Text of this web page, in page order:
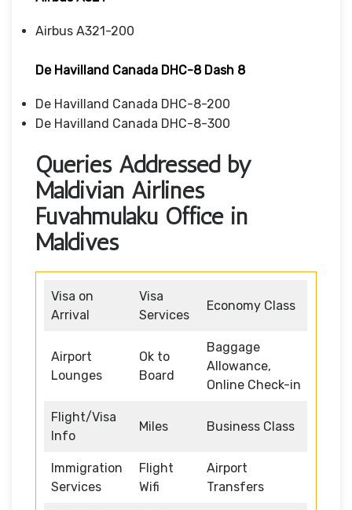
Airbus A321-200
De Havilland Canada DHC-8 Dash 8
De Havilland Canada DHC-8-200
De Havilland Canada DHC-8-300
Queries Addressed by
Maldivian Airlines
Fuvahmulaku Office in
Maldives
Visa on
Arrival
Visa
Services
Economy Class
Airport
Lounges
Ok to
Board
Baggage
Allowance,
Online Check-in
Flight/Visa
Info
Miles Business Class
Immigration
Services
Flight
Wifi
Airport
Transfers